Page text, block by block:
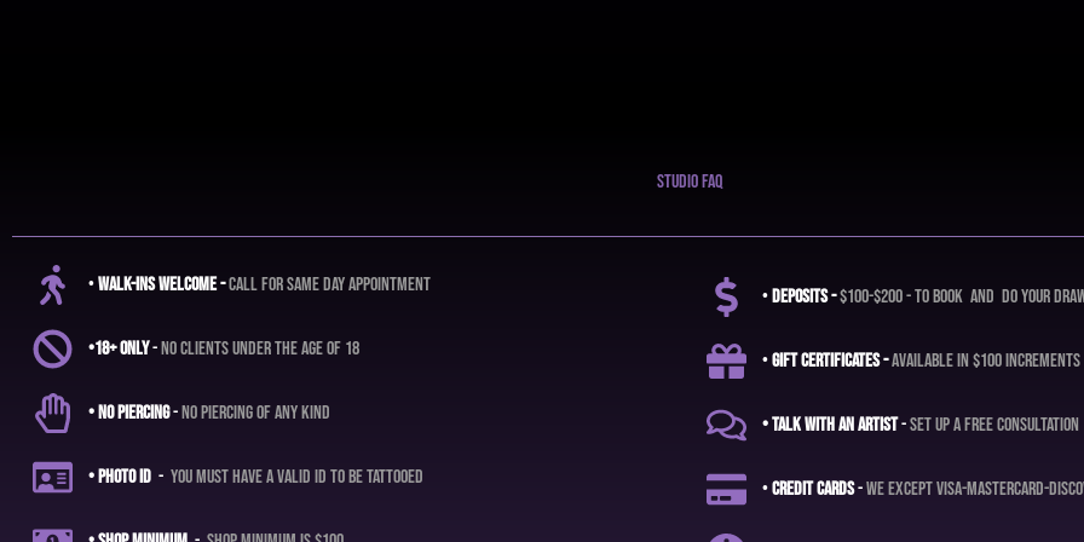
studio faq
•Walk-ins Welcome -call for same day appointment
•18+ ONLY-no clients under the age of 18
• No Piercing-No piercing of any kind
• Photo ID - you must have a valid ID to be tattooed
•deposits -$100-$200 - to book and do your
•Gift certificates -available in $100 increments
• Talk with an artist-set up a free consultation
•credit cards-we except visa-mastercard-